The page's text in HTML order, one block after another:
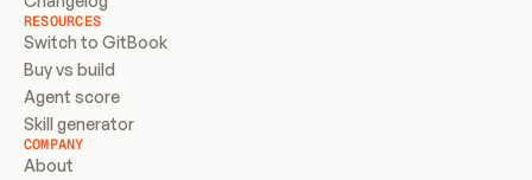
RESOURCES
Switch to GitBook
Buy vs build
Agent score
Skill generator
COMPANY
About